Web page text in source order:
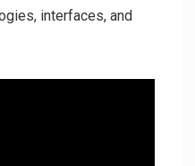
interfaces, and